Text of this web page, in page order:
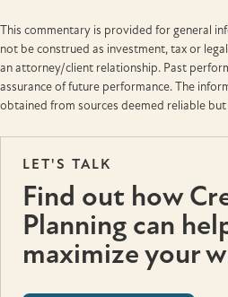
This commentary is provided for general
not be construed as investment, tax or
an attorney/client relationship. Past
assurance of future performance. The
obtained from sources deemed reliable
LET'S TALK
Find out how
Planning can
maximize your